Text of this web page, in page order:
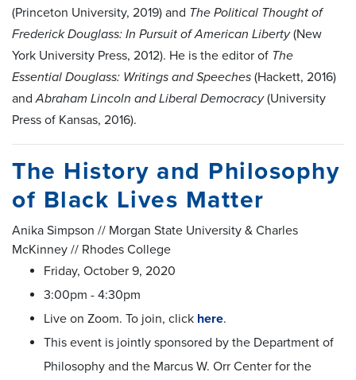
(Princeton University, 2019) and The Political Thought of
Frederick Douglass: In Pursuit of American Liberty(New
York University Press, 2012). He is the editor of The
Essential Douglass: Writings and Speeches (Hackett, 2016)
andAbraham Lincoln and Liberal Democracy(University
Press of Kansas, 2016).
The History and Philosophy
of Black Lives Matter
Anika Simpson // Morgan State University & Charles
McKinney // Rhodes College
Friday, October 9, 2020
3:00pm - 4:30pm
Live on Zoom. To join, click here.
This event is jointly sponsored by the Department of
Philosophy and the Marcus W. Orr Center for the